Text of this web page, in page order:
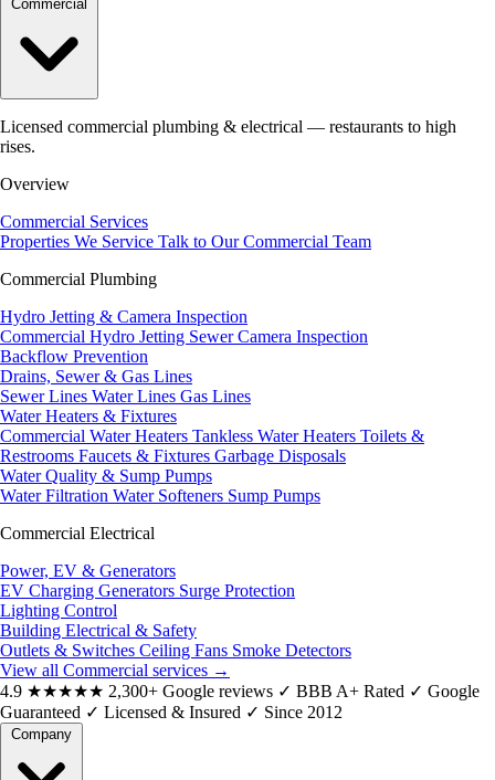
Licensed commercial plumbing & electrical — restaurants to high
rises.
Overview
Commercial Services
Properties We Service Talk to Our Commercial Team
Commercial Plumbing
Hydro Jetting & Camera Inspection
Commercial Hydro Jetting Sewer Camera Inspection
Backflow Prevention
Drains, Sewer & Gas Lines
Sewer Lines Water Lines Gas Lines
Water Heaters & Fixtures
Commercial Water Heaters Tankless Water Heaters Toilets &
Restrooms Faucets & Fixtures Garbage Disposals
Water Quality & Sump Pumps
Water Filtration Water Softeners Sump Pumps
Commercial Electrical
Power, EV & Generators
EV Charging Generators Surge Protection
Lighting Control
Building Electrical & Safety
Outlets & Switches Ceiling Fans Smoke Detectors
View all Commercial services →
4.9 ★★★★★ 2,300+ Google reviews ✓ BBB A+ Rated ✓ Google
Guaranteed ✓ Licensed & Insured ✓ Since 2012